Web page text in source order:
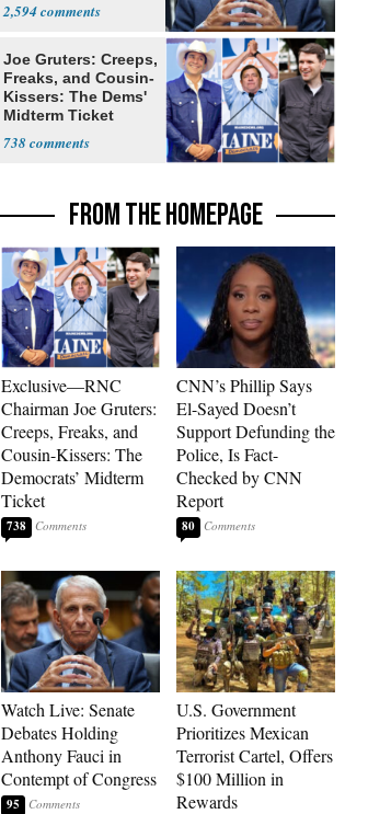
2,594
Joe Gruters: Creeps,
Freaks, and Cousin-
Kissers: The Dems'
Midterm Ticket
738
FROM THE HOMEPAGE
Exclusive—RNC
Chairman Joe Gruters:
Creeps, Freaks, and
Cousin-Kissers: The
Democrats’ Midterm
Ticket
738
Watch Live: Senate
Debates Holding
Anthony Fauci in
Contempt of Congress
95
CNN’s Phillip Says
El-Sayed Doesn’t
Support Defunding the
Police, Is Fact-
Checked by CNN
Report
80
U.S. Government
Prioritizes Mexican
Terrorist Cartel, Offers
$100 Million in
Rewards